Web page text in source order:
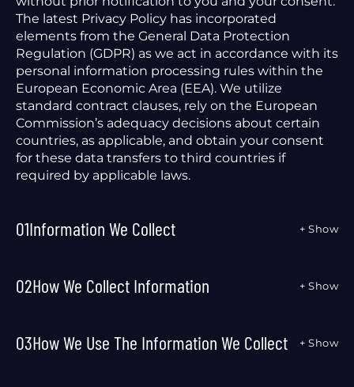
The latest Privacy Policy has incorporated
elements from the General Data Protection
Regulation (GDPR) as we act in accordance with its
personal information processing rules within the
European Economic Area (EEA). We utilize
standard contract clauses, rely on the European
Commission’s adequacy decisions about certain
countries, as applicable, and obtain your consent
for these data transfers to third countries if
required by applicable laws.
01Information We Collect + Show
02How We Collect Information + Show
03How We Use The Information We Collect + Show